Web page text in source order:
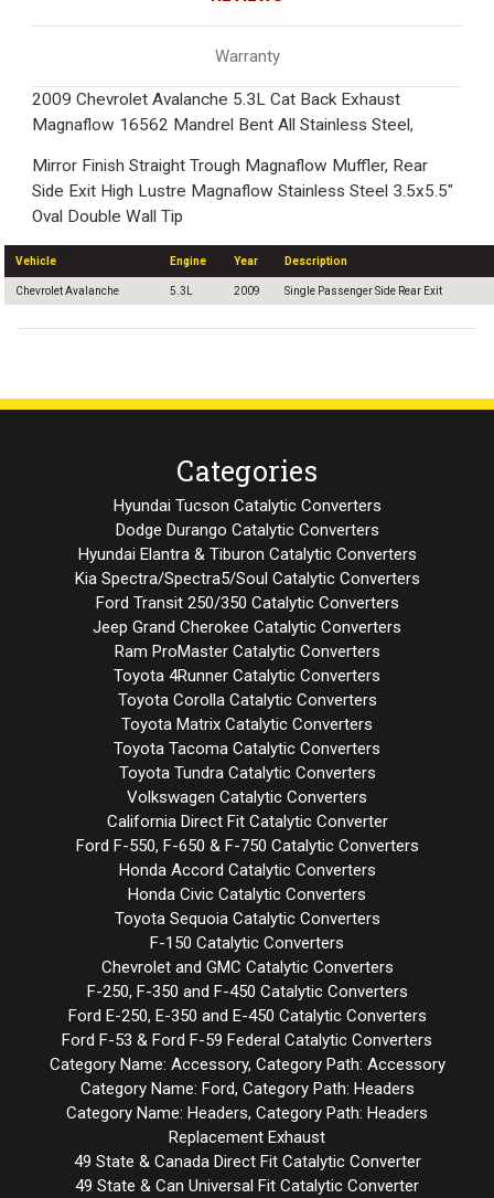
Warranty
2009 Chevrolet Avalanche 5.3L Cat Back Exhaust
Magnaflow 16562 Mandrel Bent All Stainless Steel,
Mirror Finish Straight Trough Magnaflow Muffler, Rear
Side Exit High Lustre Magnaflow Stainless Steel 3.5x5.5"
Oval Double Wall Tip
Vehicle Engine Year Description
Chevrolet Avalanche 5.3L 2009 Single Passenger Side Rear Exit
Categories
Hyundai Tucson Catalytic Converters
Dodge Durango Catalytic Converters
Hyundai Elantra & Tiburon Catalytic Converters
Kia Spectra/Spectra5/Soul Catalytic Converters
Ford Transit 250/350 Catalytic Converters
Jeep Grand Cherokee Catalytic Converters
Ram ProMaster Catalytic Converters
Toyota 4Runner Catalytic Converters
Toyota Corolla Catalytic Converters
Toyota Matrix Catalytic Converters
Toyota Tacoma Catalytic Converters
Toyota Tundra Catalytic Converters
Volkswagen Catalytic Converters
California Direct Fit Catalytic Converter
Ford F-550, F-650 & F-750 Catalytic Converters
Honda Accord Catalytic Converters
Honda Civic Catalytic Converters
Toyota Sequoia Catalytic Converters
F-150 Catalytic Converters
Chevrolet and GMC Catalytic Converters
F-250, F-350 and F-450 Catalytic Converters
Ford E-250, E-350 and E-450 Catalytic Converters
Ford F-53 & Ford F-59 Federal Catalytic Converters
Category Name: Accessory, Category Path: Accessory
Category Name: Ford, Category Path: Headers
Category Name: Headers, Category Path: Headers
Replacement Exhaust
49 State & Canada Direct Fit Catalytic Converter
49 State & Can Universal Fit Catalytic Converter